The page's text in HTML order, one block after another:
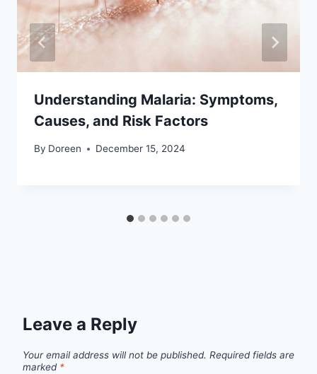
Understanding Malaria: Symptoms,
Causes, and Risk Factors
By Doreen December 15, 2024
Leave a Reply
Your email address will not be published. Required fields are
marked *